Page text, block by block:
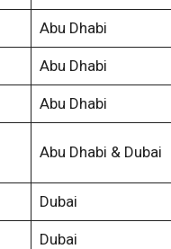
Abu Dhabi
Abu Dhabi
Abu Dhabi
Abu Dhabi & Dubai
Dubai
Dubai